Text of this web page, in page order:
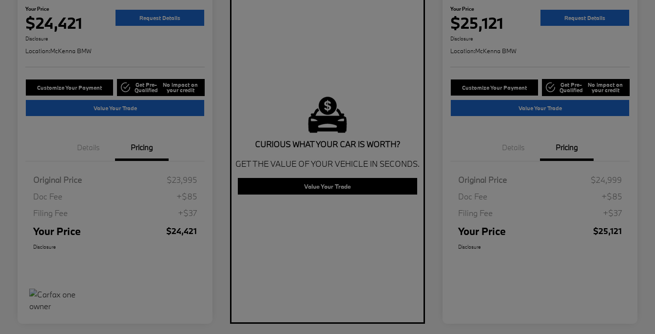
Your Price
$24,421 Request Details
Disclosure
Location:McKenna BMW
Customize Your Payment Get Pre-
Qualified
No impact on
your credit
Value Your Trade
Details Pricing
Original Price
$23,995
Doc Fee
+$85
Filing Fee
+$37
Your Price $24,421
Disclosure
CURIOUS WHAT YOUR CAR IS WORTH?
GET THE VALUE OF YOUR VEHICLE IN SECONDS.
Value Your Trade
Your Price
$25,121 Request Details
Disclosure
Location:McKenna BMW
Customize Your Payment Get Pre-
Qualified
No impact on
your credit
Value Your Trade
Details Pricing
Original Price
$24,999
Doc Fee
+$85
Filing Fee
+$37
Your Price $25,121
Disclosure